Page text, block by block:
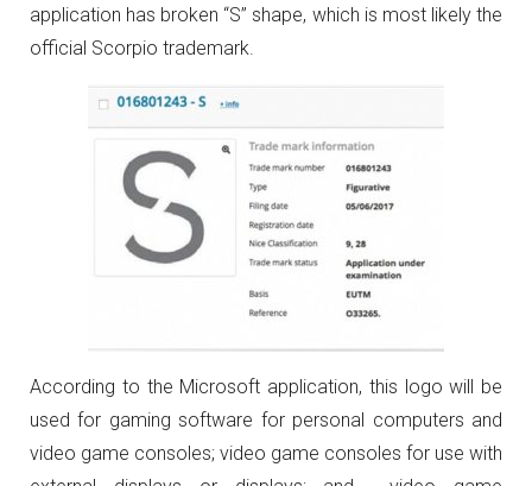
application has broken “S” shape, which is most likely the
official Scorpio trademark.
According to the Microsoft application, this logo will be
used for gaming software for personal computers and
video game consoles; video game consoles for use with